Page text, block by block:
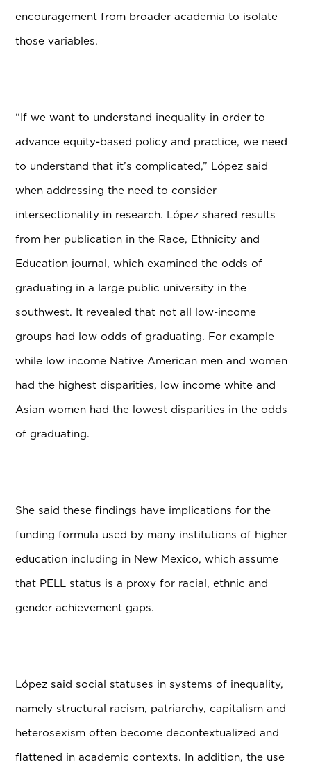
encouragement from broader academia to isolate
those variables.
“If we want to understand inequality in order to
advance equity-based policy and practice, we need
to understand that it’s complicated,” López said
when addressing the need to consider
intersectionality in research. López shared results
from her publication in the Race, Ethnicity and
Education journal, which examined the odds of
graduating in a large public university in the
southwest. It revealed that not all low-income
groups had low odds of graduating. For example
while low income Native American men and women
had the highest disparities, low income white and
Asian women had the lowest disparities in the odds
of graduating.
She said these findings have implications for the
funding formula used by many institutions of higher
education including in New Mexico, which assume
that PELL status is a proxy for racial, ethnic and
gender achievement gaps.
López said social statuses in systems of inequality,
namely structural racism, patriarchy, capitalism and
heterosexism often become decontextualized and
flattened in academic contexts. In addition, the use